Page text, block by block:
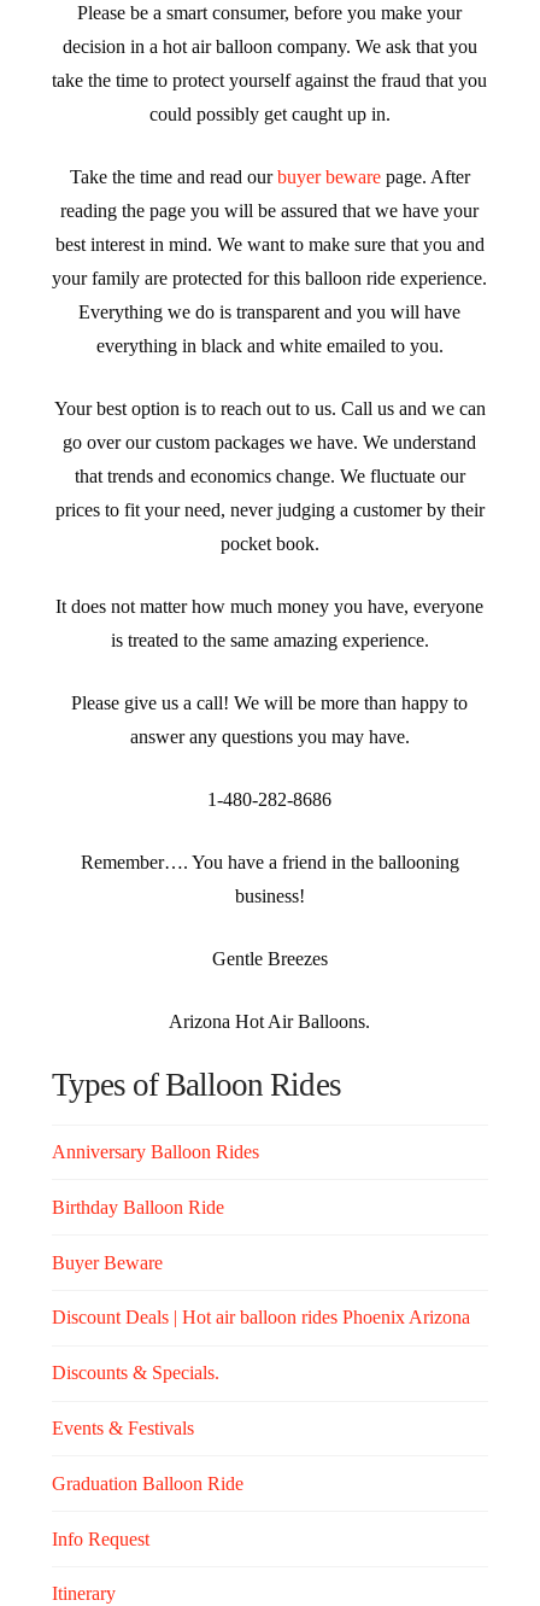
Please be a smart consumer, before you make your
decision in a hot air balloon company. We ask that you
take the time to protect yourself against the fraud that you
could possibly get caught up in.
Take the time and read ourbuyer beware page. After
reading the page you will be assured that we have your
best interest in mind. We want to make sure that you and
your family are protected for this balloon ride experience.
Everything we do is transparent and you will have
everything in black and white emailed to you.
Your best option is to reach out to us. Call us and we can
go over our custom packages we have. We understand
that trends and economics change. We fluctuate our
prices to fit your need, never judging a customer by their
pocket book.
It does not matter how much money you have, everyone
is treated to the same amazing experience.
Please give us a call! We will be more than happy to
answer any questions you may have.
1-480-282-8686
Remember…. You have a friend in the ballooning
business!
Gentle Breezes
Arizona Hot Air Balloons.
Types of Balloon Rides
Anniversary Balloon Rides
Birthday Balloon Ride
Buyer Beware
Discount Deals | Hot air balloon rides Phoenix Arizona
Discounts & Specials.
Events & Festivals
Graduation Balloon Ride
Info Request
Itinerary